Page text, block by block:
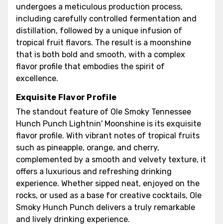
undergoes a meticulous production process,
including carefully controlled fermentation and
distillation, followed by a unique infusion of
tropical fruit flavors. The result is a moonshine
that is both bold and smooth, with a complex
flavor profile that embodies the spirit of
excellence.
Exquisite Flavor Profile
The standout feature of Ole Smoky Tennessee
Hunch Punch Lightnin' Moonshine is its exquisite
flavor profile. With vibrant notes of tropical fruits
such as pineapple, orange, and cherry,
complemented by a smooth and velvety texture, it
offers a luxurious and refreshing drinking
experience. Whether sipped neat, enjoyed on the
rocks, or used as a base for creative cocktails, Ole
Smoky Hunch Punch delivers a truly remarkable
and lively drinking experience.